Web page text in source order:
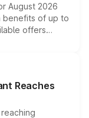
August 2026
benefits of up to
offers
and eligibility,
overall
Reaches